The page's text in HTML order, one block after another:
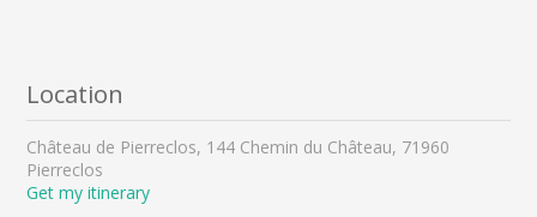
Location
Château de Pierreclos, 144 Chemin du Château, 71960
Pierreclos
Get my itinerary